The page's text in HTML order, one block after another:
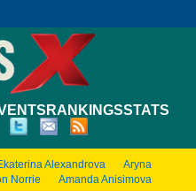
RANKINGSSTATS
Alexandrova
Aryna
Norrie Amanda Anisimova